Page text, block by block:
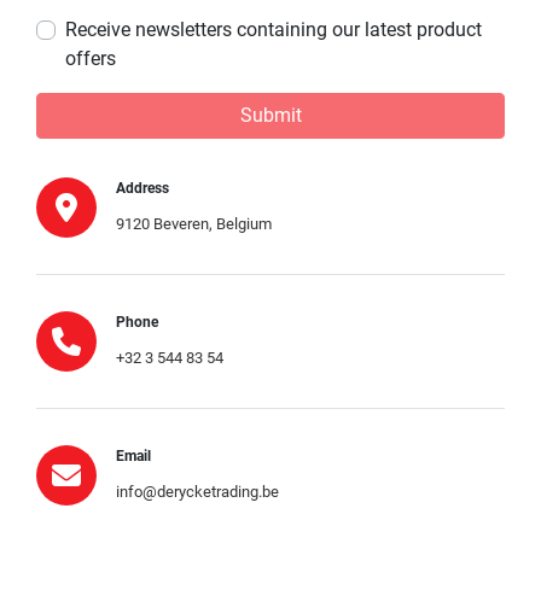
Receive newsletters containing our latest product
offers
Submit
Address
9120 Beveren, Belgium
Phone
+32 3 544 83 54
Email
info@derycketrading.be